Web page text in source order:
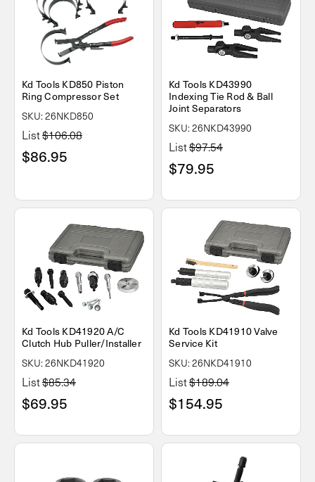
Kd Tools KD850 Piston
Ring Compressor Set
SKU: 26NKD850
List$106.08
$86.95
Kd Tools KD43990
Indexing Tie Rod & Ball
Joint Separators
SKU: 26NKD43990
List$97.54
$79.95
Kd Tools KD41920 A/C
Clutch Hub Puller/Installer
SKU: 26NKD41920
List$85.34
$69.95
Kd Tools KD41910 Valve
Service Kit
SKU: 26NKD41910
List$189.04
$154.95